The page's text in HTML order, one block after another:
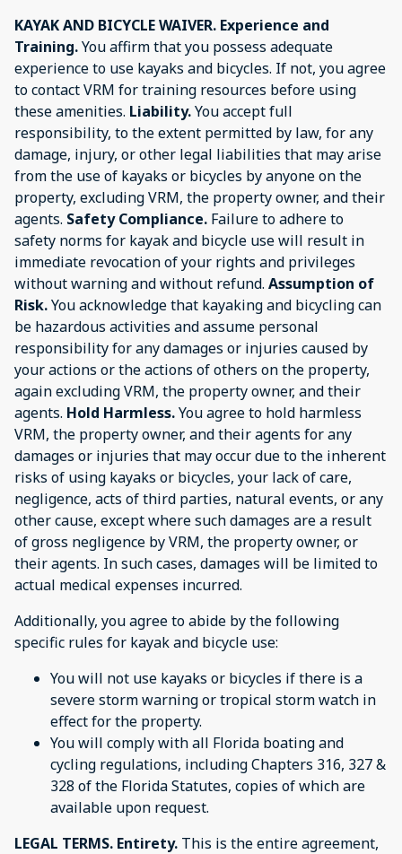
KAYAK AND BICYCLE WAIVER. Experience and
Training.You affirm that you possess adequate
experience to use kayaks and bicycles. If not, you agree
to contact VRM for training resources before using
these amenities. Liability.You accept full
responsibility, to the extent permitted by law, for any
damage, injury, or other legal liabilities that may arise
from the use of kayaks or bicycles by anyone on the
property, excluding VRM, the property owner, and their
agents. Safety Compliance. Failure to adhere to
safety norms for kayak and bicycle use will result in
immediate revocation of your rights and privileges
without warning and without refund. Assumption of
Risk.You acknowledge that kayaking and bicycling can
be hazardous activities and assume personal
responsibility for any damages or injuries caused by
your actions or the actions of others on the property,
again excluding VRM, the property owner, and their
agents. Hold Harmless.You agree to hold harmless
VRM, the property owner, and their agents for any
damages or injuries that may occur due to the inherent
risks of using kayaks or bicycles, your lack of care,
negligence, acts of third parties, natural events, or any
other cause, except where such damages are a result
of gross negligence by VRM, the property owner, or
their agents. In such cases, damages will be limited to
actual medical expenses incurred.
Additionally, you agree to abide by the following
specific rules for kayak and bicycle use:
You will not use kayaks or bicycles if there is a
severe storm warning or tropical storm watch in
effect for the property.
You will comply with all Florida boating and
cycling regulations, including Chapters 316, 327 &
328 of the Florida Statutes, copies of which are
available upon request.
LEGAL TERMS. Entirety. This is the entire agreement,